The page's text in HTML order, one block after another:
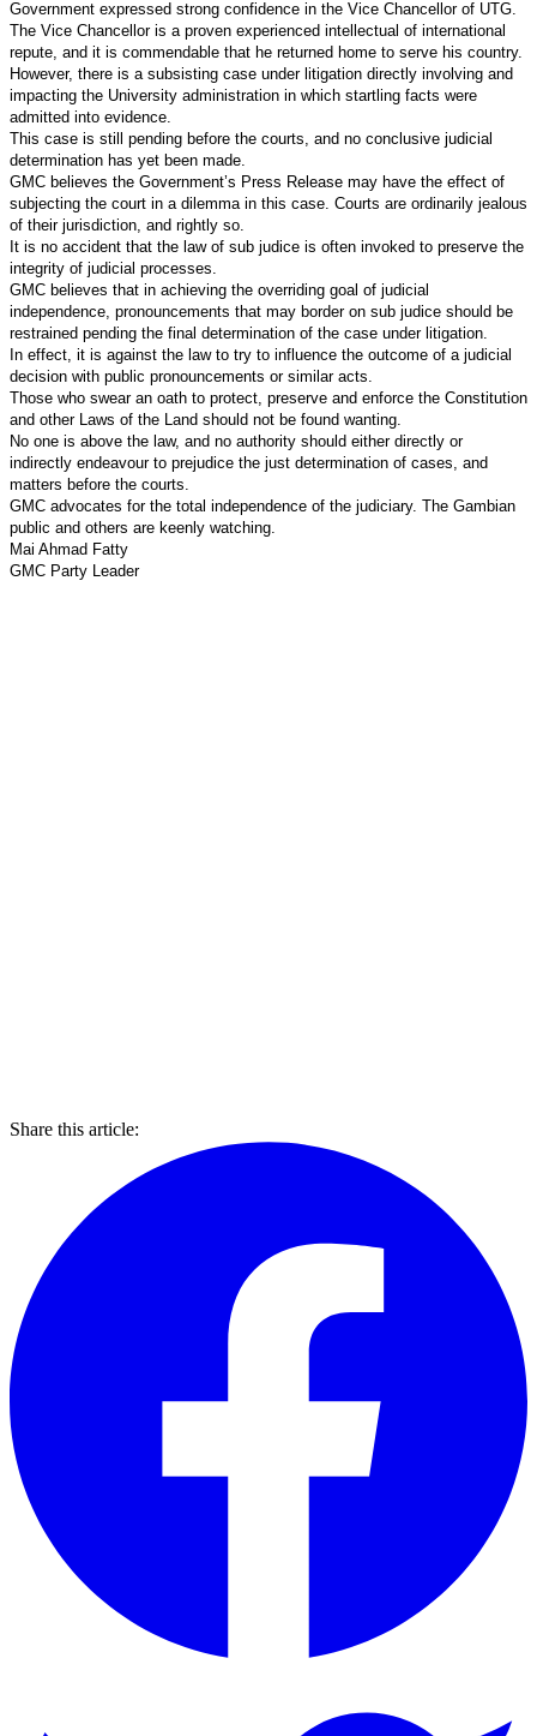
Government expressed strong confidence in the Vice Chancellor of UTG.
The Vice Chancellor is a proven experienced intellectual of international
repute, and it is commendable that he returned home to serve his country.
However, there is a subsisting case under litigation directly involving and
impacting the University administration in which startling facts were
admitted into evidence.
This case is still pending before the courts, and no conclusive judicial
determination has yet been made.
GMC believes the Government’s Press Release may have the effect of
subjecting the court in a dilemma in this case. Courts are ordinarily jealous
of their jurisdiction, and rightly so.
It is no accident that the law of sub judice is often invoked to preserve the
integrity of judicial processes.
GMC believes that in achieving the overriding goal of judicial
independence, pronouncements that may border on sub judice should be
restrained pending the final determination of the case under litigation.
In effect, it is against the law to try to influence the outcome of a judicial
decision with public pronouncements or similar acts.
Those who swear an oath to protect, preserve and enforce the Constitution
and other Laws of the Land should not be found wanting.
No one is above the law, and no authority should either directly or
indirectly endeavour to prejudice the just determination of cases, and
matters before the courts.
GMC advocates for the total independence of the judiciary. The Gambian
public and others are keenly watching.
Mai Ahmad Fatty
GMC Party Leader
Share this article: